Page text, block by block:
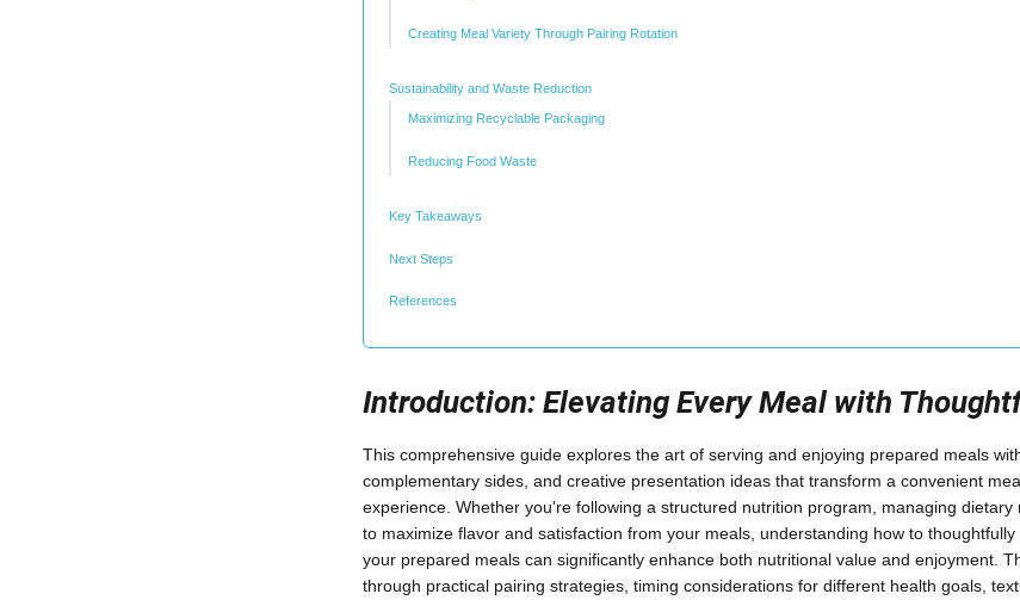
Creating Meal Variety Through Pairing Rotation
Sustainability and Waste Reduction
Maximizing Recyclable Packaging
Reducing Food Waste
Key Takeaways
Next Steps
References
Introduction: Elevating Every Meal with
This comprehensive guide explores the art of serving and enjoying prepared meals
complementary sides, and creative presentation ideas that transform a convenient
experience. Whether you're following a structured nutrition program, managing dietary
to maximize flavor and satisfaction from your meals, understanding how to
your prepared meals can significantly enhance both nutritional value and enjoyment.
through practical pairing strategies, timing considerations for different health goals,